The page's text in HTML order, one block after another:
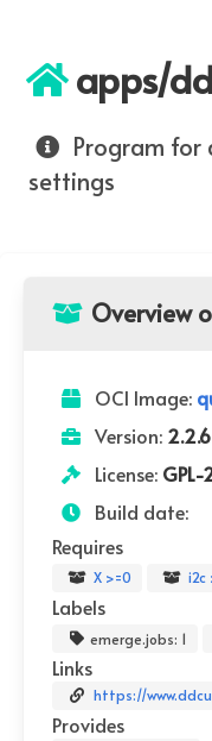
apps/
Program for
settings
Overview
OCI Image:
Version: 2.2.6
License: GPL-
Build date:
Requires
X >=0 i2c
Labels
emerge.jobs: 1
Links
https://
Provides